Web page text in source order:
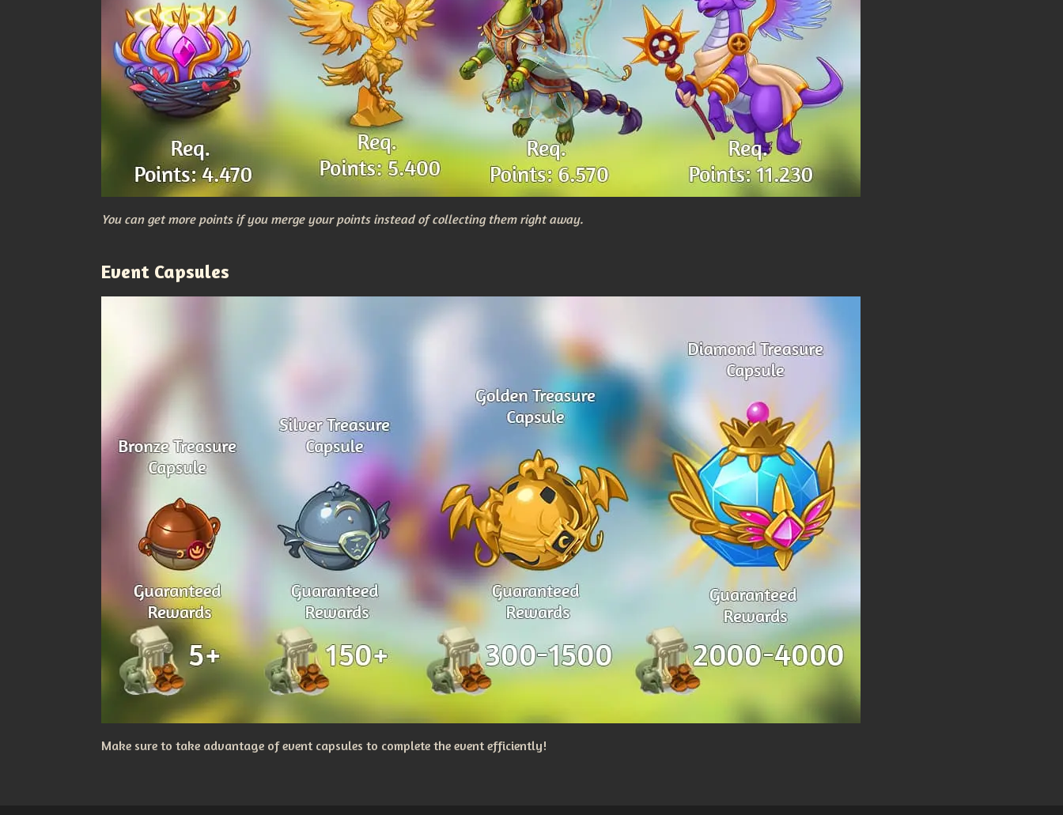
You can get more points if you merge your points instead of collecting them right away.
Event Capsules
Make sure to take advantage of event capsules to complete the event efficiently!